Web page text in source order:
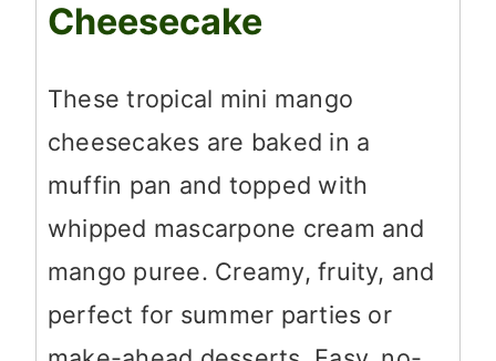
Cheesecake
These tropical mini mango
cheesecakes are baked in a
muffin pan and topped with
whipped mascarpone cream and
mango puree. Creamy, fruity, and
perfect for summer parties or